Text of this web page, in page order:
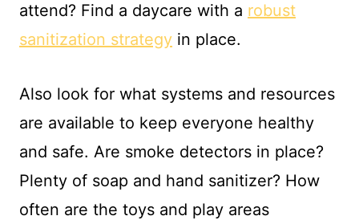
attend? Find a daycare with a robust
sanitization strategy in place.
Also look for what systems and resources
are available to keep everyone healthy
and safe. Are smoke detectors in place?
Plenty of soap and hand sanitizer? How
often are the toys and play areas